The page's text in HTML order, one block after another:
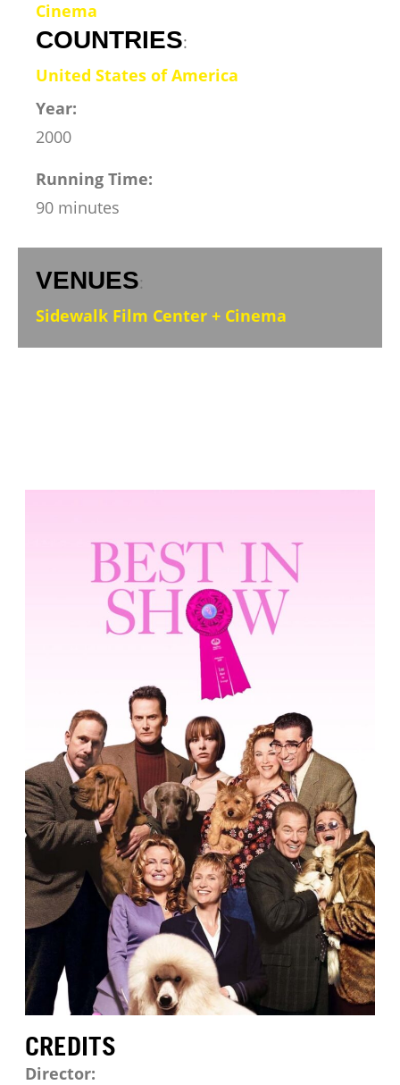
Cinema
COUNTRIES:
United States of America
Year:
2000
Running Time:
90 minutes
VENUES:
Sidewalk Film Center + Cinema
CREDITS
Director: